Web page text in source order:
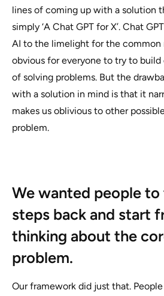
lines of coming up with a solution
simply ‘A Chat GPT for X’. Chat
AI to the limelight for the common
obvious for everyone to try to
of solving problems. But the
with a solution in mind is that it
makes us oblivious to other
problem.
We wanted people to
steps back and start
thinking about the
problem.
Our framework did just that.